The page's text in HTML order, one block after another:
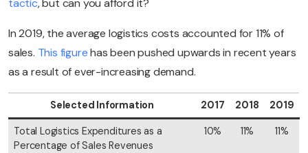
tactic, but can you afford it?
In 2019, the average logistics costs accounted for 11% of
sales. This figurehas been pushed upwards in recent years
as a result of ever-increasing demand.
Selected Information 2017 2018 2019
Total Logistics Expenditures as a
Percentage of Sales Revenues
10% 11% 11%